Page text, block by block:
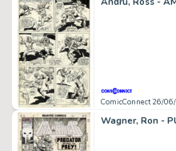
ComicConnect 26/